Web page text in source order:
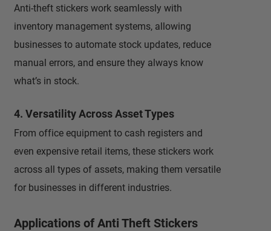
Anti-theft stickers work seamlessly with
inventory management systems, allowing
businesses to automate stock updates, reduce
manual errors, and ensure they always know
what’s in stock.
4. Versatility Across Asset Types
From office equipment to cash registers and
even expensive retail items, these stickers work
across all types of assets, making them versatile
for businesses in different industries.
Applications of Anti Theft Stickers